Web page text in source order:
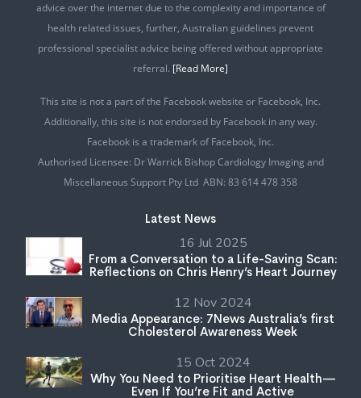
advice over the internet due to the complexity and importance of
health related issues, further, Australian guidelines prevent
professional specialist advice being offered without appropriate
referral. [Read More]
This site is not a part of the Facebook website or Facebook, Inc.
Additionally, this site is not endorsed by Facebook in any way.
Facebook is a trademark of Facebook, Inc.
Authorised Licensee: Dr Warrick Bishop Cardiology Imaging and
Miscellaneous Support Pty Ltd ABN: 83 614 478 358
Latest News
16 Jul 2025
From a Conversation to a Life-Saving Scan:
Reflections on Chris Henry’s Heart Journey
12 Nov 2024
Media Appearance: 7News Australia’s first
Cholesterol Awareness Week
15 Oct 2024
Why You Need to Prioritise Heart Health—
Even If You’re Fit and Active